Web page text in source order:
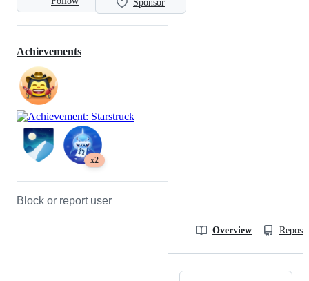
Sponsor
Achievements
x2
Block or report user
Overview